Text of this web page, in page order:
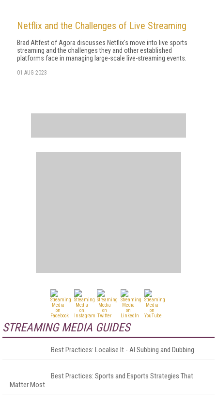
Netflix and the Challenges of Live Streaming
Brad Altfest of Agora discusses Netflix's move into live sports
streaming and the challenges they and other established
platforms face in managing large-scale live-streaming events.
01 AUG 2023
STREAMING MEDIA GUIDES
Best Practices: Localise It - AI Subbing and Dubbing
Best Practices: Sports and Esports Strategies That
Matter Most